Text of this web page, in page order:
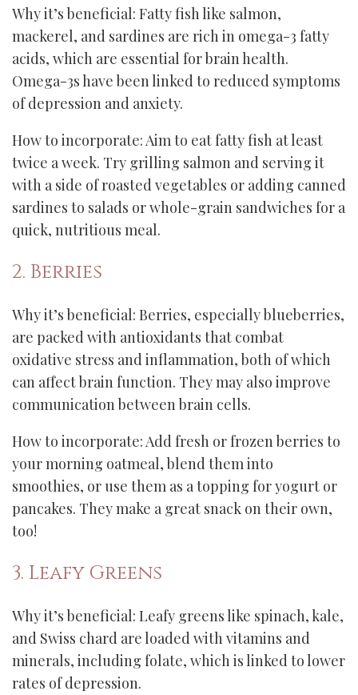
Why it’s beneficial: Fatty fish like salmon,
mackerel, and sardines are rich in omega-3 fatty
acids, which are essential for brain health.
Omega-3s have been linked to reduced symptoms
of depression and anxiety.
How to incorporate: Aim to eat fatty fish at least
twice a week. Try grilling salmon and serving it
with a side of roasted vegetables or adding canned
sardines to salads or whole-grain sandwiches for a
quick, nutritious meal.
2. Berries
Why it’s beneficial: Berries, especially blueberries,
are packed with antioxidants that combat
oxidative stress and inflammation, both of which
can affect brain function. They may also improve
communication between brain cells.
How to incorporate: Add fresh or frozen berries to
your morning oatmeal, blend them into
smoothies, or use them as a topping for yogurt or
pancakes. They make a great snack on their own,
too!
3. Leafy Greens
Why it’s beneficial: Leafy greens like spinach, kale,
and Swiss chard are loaded with vitamins and
minerals, including folate, which is linked to lower
rates of depression.